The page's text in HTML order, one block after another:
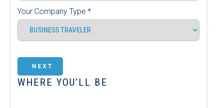
Your Company Type *
NEXT
WHERE YOU’LL BE